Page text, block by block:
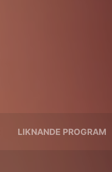
LIKNANDE PROGRAM